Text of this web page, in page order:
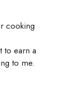
cooking
to earn a
to me.